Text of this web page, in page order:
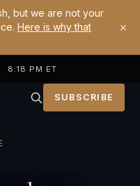
but we are not your
Here is why that
×
8:18 PM ET
SUBSCRIBE